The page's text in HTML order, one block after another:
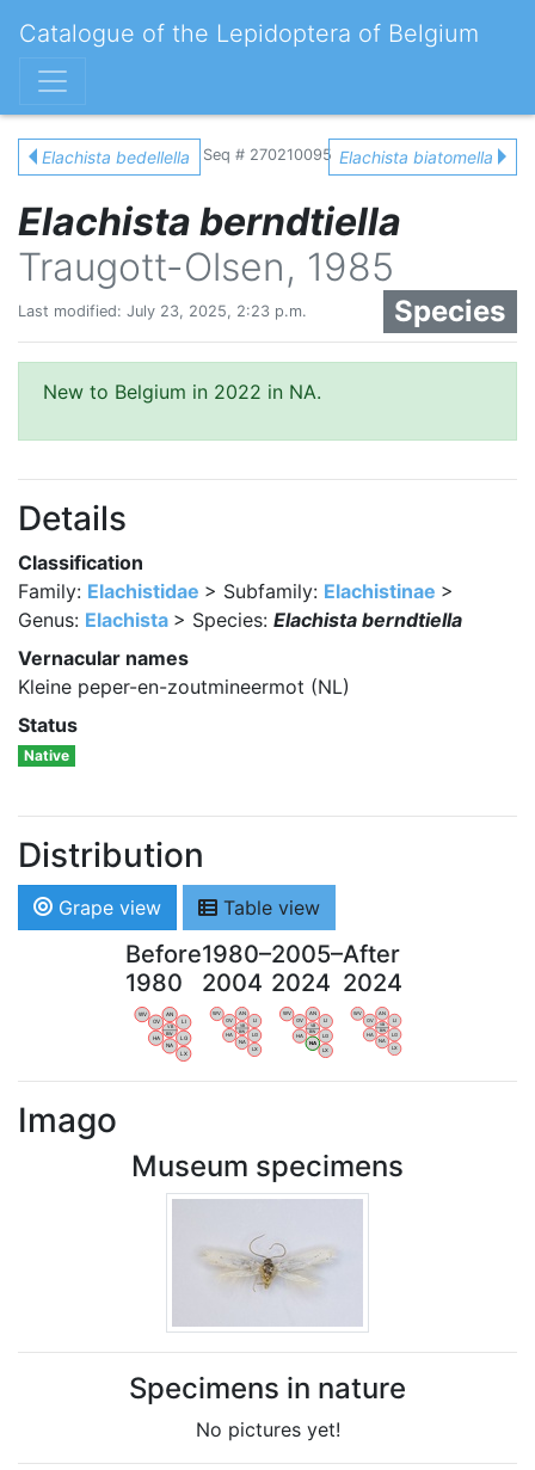
Catalogue of the Lepidoptera of Belgium
Elachista bedellella Seq # 270210095 Elachista biatomella
Elachista berndtiella
Traugott-Olsen, 1985
Species
Last modified: July 23, 2025, 2:23 p.m.
New to Belgium in 2022 in NA.
Details
Classification
Family: Elachistidae > Subfamily: Elachistinae >
Genus: Elachista > Species: Elachista berndtiella
Vernacular names
Kleine peper-en-zoutmineermot (NL)
Status
Native
Distribution
Grape view Table view
Before
1980
WV
OV
AN
LI
HA
NA
LG
LX
VB
BW
1980–
2004
WV
OV
AN
LI
HA
NA
LG
LX
VB
BW
2005–
2024
WV
OV
AN
LI
HA
NA
LG
LX
VB
BW
After
2024
WV
OV
AN
LI
HA
NA
LG
LX
VB
BW
Imago
Museum specimens
Specimens in nature
No pictures yet!